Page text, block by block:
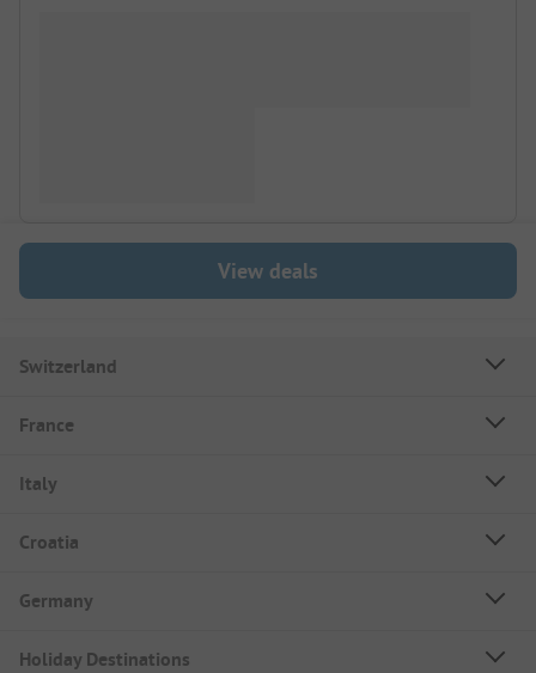
View deals
Switzerland
France
Italy
Croatia
Germany
Holiday Destinations